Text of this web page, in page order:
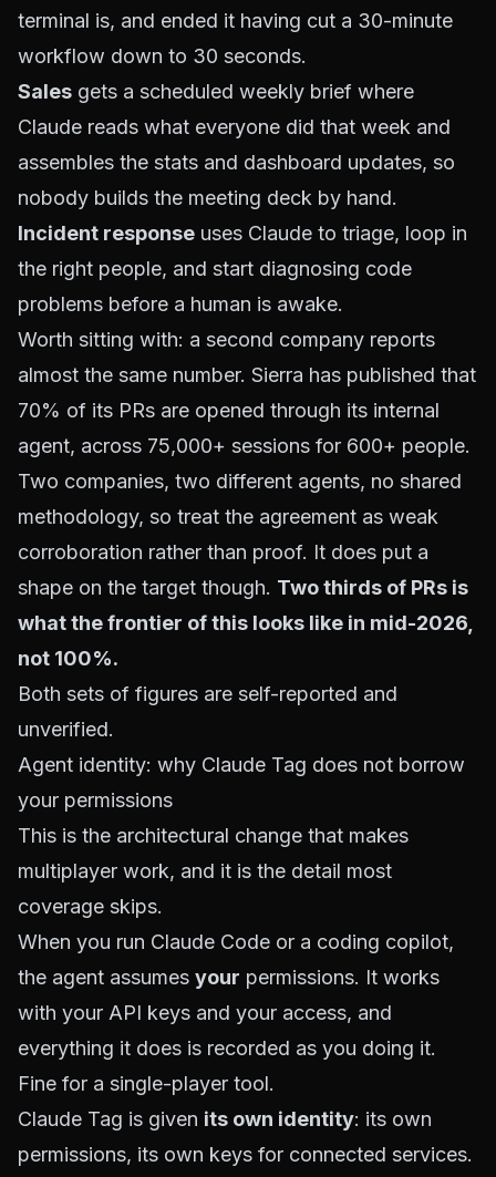
terminal is, and ended it having cut a 30-minute
workflow down to 30 seconds.
Sales gets a scheduled weekly brief where
Claude reads what everyone did that week and
assembles the stats and dashboard updates, so
nobody builds the meeting deck by hand.
Incident response uses Claude to triage, loop in
the right people, and start diagnosing code
problems before a human is awake.
Worth sitting with: a second company reports
almost the same number. Sierra has published that
70% of its PRs are opened through its internal
agent, across 75,000+ sessions for 600+ people.
Two companies, two different agents, no shared
methodology, so treat the agreement as weak
corroboration rather than proof. It does put a
shape on the target though. Two thirds of PRs is
what the frontier of this looks like in mid-2026,
not 100%.
Both sets of figures are self-reported and
unverified.
Agent identity: why Claude Tag does not borrow
your permissions
This is the architectural change that makes
multiplayer work, and it is the detail most
coverage skips.
When you run Claude Code or a coding copilot,
the agent assumes your permissions. It works
with your API keys and your access, and
everything it does is recorded as you doing it.
Fine for a single-player tool.
Claude Tag is given its own identity: its own
permissions, its own keys for connected services.